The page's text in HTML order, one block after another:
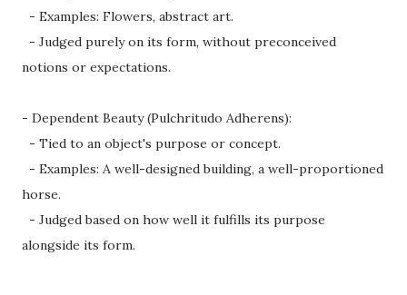
- Examples: Flowers, abstract art.
- Judged purely on its form, without preconceived
notions or expectations.
- Dependent Beauty (Pulchritudo Adherens):
- Tied to an object's purpose or concept.
- Examples: A well-designed building, a well-proportioned
horse.
- Judged based on how well it fulfills its purpose
alongside its form.